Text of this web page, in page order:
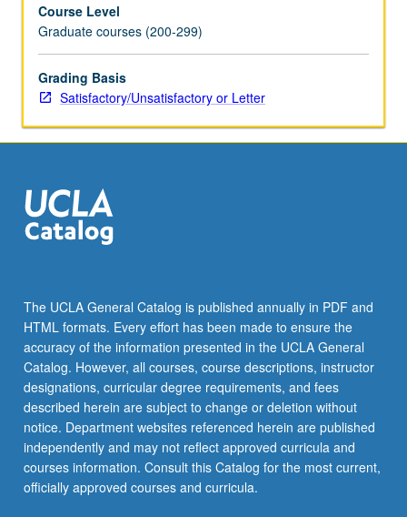
topics
as
time
permits.
Course Level
Graduate courses (200-299)
Grading Basis
Satisfactory/Unsatisfactory or Letter
The UCLA General Catalog is published annually in PDF and
HTML formats. Every effort has been made to ensure the
accuracy of the information presented in the UCLA General
Catalog. However, all courses, course descriptions, instructor
designations, curricular degree requirements, and fees
described herein are subject to change or deletion without
notice. Department websites referenced herein are published
independently and may not reflect approved curricula and
courses information. Consult this Catalog for the most current,
officially approved courses and curricula.